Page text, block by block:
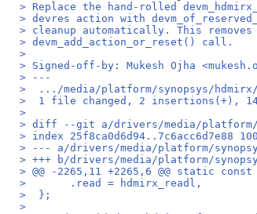
> Replace the hand-rolled
> devres action with
> cleanup automatically. This
> devm_add_action_or_reset() call.
>
> Signed-off-by: Mukesh Ojha
> ---
>  .../media/platform/synopsys/
>  1 file changed, 2 insertions(+),
>
> diff --git a/drivers/media/platform/
> index 25f8ca0d6d94..7c6acc6d7e88
> --- a/drivers/media/platform/
> +++ b/drivers/media/platform/
> @@ -2265,11 +2265,6 @@ static
>  	.read = hdmirx_readl,
>  };
>